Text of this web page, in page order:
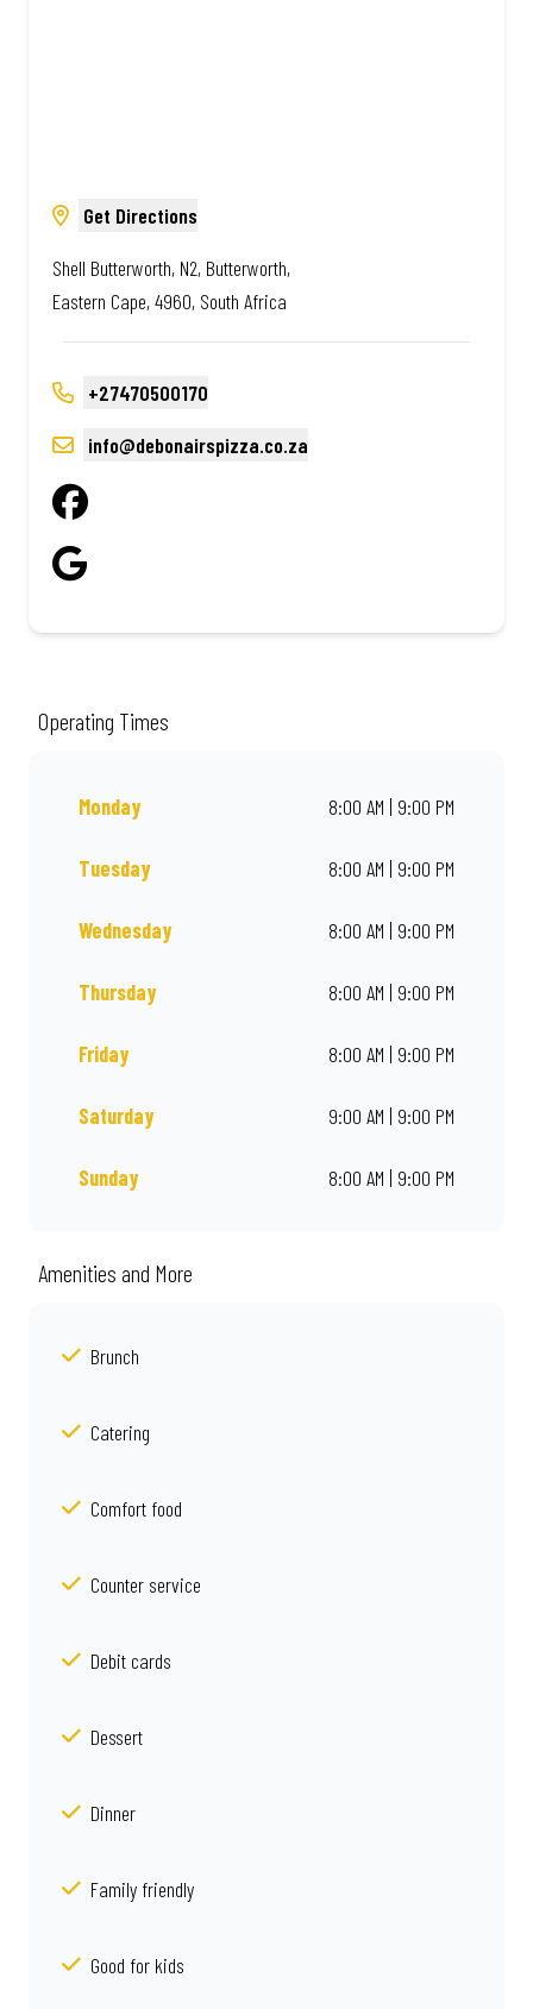
Get Directions
Shell Butterworth, N2, Butterworth,
Eastern Cape, 4960, South Africa
+27470500170
info@debonairspizza.co.za
Operating Times
Monday 8:00 AM | 9:00 PM
Tuesday 8:00 AM | 9:00 PM
Wednesday 8:00 AM | 9:00 PM
Thursday 8:00 AM | 9:00 PM
Friday 8:00 AM | 9:00 PM
Saturday 9:00 AM | 9:00 PM
Sunday 8:00 AM | 9:00 PM
Amenities and More
Brunch
Catering
Comfort food
Counter service
Debit cards
Dessert
Dinner
Family friendly
Good for kids